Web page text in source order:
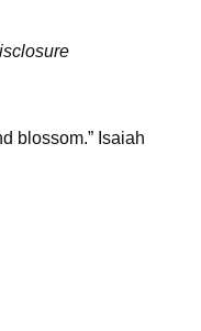
blossom.” Isaiah